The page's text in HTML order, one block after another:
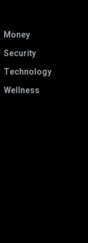
Money
Security
Technology
Wellness